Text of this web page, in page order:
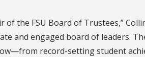
of the FSU Board of Trustees,”
and engaged board of leaders.
record-setting student